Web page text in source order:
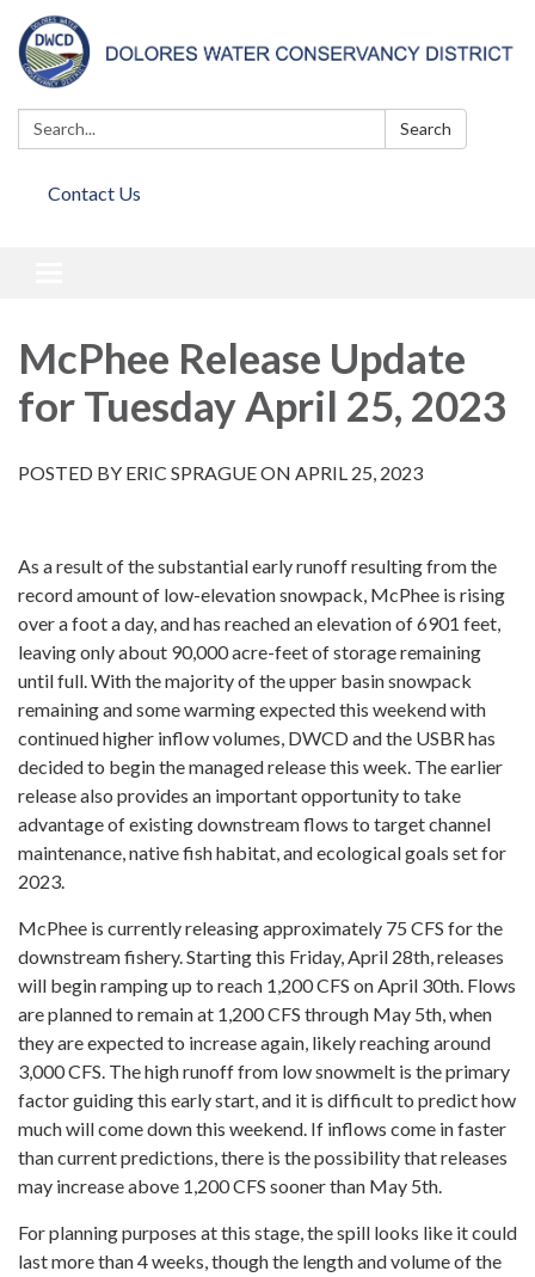
Search: Search
Contact Us
McPhee Release Update
for Tuesday April 25, 2023
POSTED BY ERIC SPRAGUE ON APRIL 25, 2023
As a result of the substantial early runoff resulting from the
record amount of low-elevation snowpack, McPhee is rising
over a foot a day, and has reached an elevation of 6901 feet,
leaving only about 90,000 acre-feet of storage remaining
until full. With the majority of the upper basin snowpack
remaining and some warming expected this weekend with
continued higher inflow volumes, DWCD and the USBR has
decided to begin the managed release this week. The earlier
release also provides an important opportunity to take
advantage of existing downstream flows to target channel
maintenance, native fish habitat, and ecological goals set for
2023.
McPhee is currently releasing approximately 75 CFS for the
downstream fishery. Starting this Friday, April 28th, releases
will begin ramping up to reach 1,200 CFS on April 30th. Flows
are planned to remain at 1,200 CFS through May 5th, when
they are expected to increase again, likely reaching around
3,000 CFS. The high runoff from low snowmelt is the primary
factor guiding this early start, and it is difficult to predict how
much will come down this weekend. If inflows come in faster
than current predictions, there is the possibility that releases
may increase above 1,200 CFS sooner than May 5th.
For planning purposes at this stage, the spill looks like it could
last more than 4 weeks, though the length and volume of the